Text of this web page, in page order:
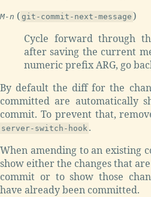
M-n ( git-commit-next-message )
Cycle forward through
after saving the current
numeric prefix ARG, go
By default the diff for the
committed are automatically
commit. To prevent that,
server-switch-hook .
When amending to an existing
show either the changes that
commit or to show those
have already been committed.